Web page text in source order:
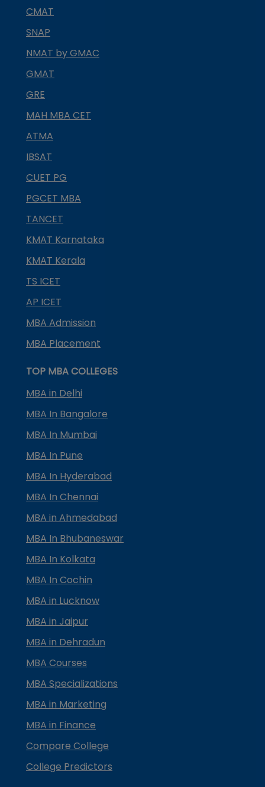
CMAT
SNAP
NMAT by GMAC
GMAT
GRE
MAH MBA CET
ATMA
IBSAT
CUET PG
PGCET MBA
TANCET
KMAT Karnataka
KMAT Kerala
TS ICET
AP ICET
MBA Admission
MBA Placement
TOP MBA COLLEGES
MBA in Delhi
MBA In Bangalore
MBA In Mumbai
MBA In Pune
MBA In Hyderabad
MBA In Chennai
MBA in Ahmedabad
MBA In Bhubaneswar
MBA In Kolkata
MBA In Cochin
MBA in Lucknow
MBA in Jaipur
MBA in Dehradun
MBA Courses
MBA Specializations
MBA in Marketing
MBA in Finance
Compare College
College Predictors